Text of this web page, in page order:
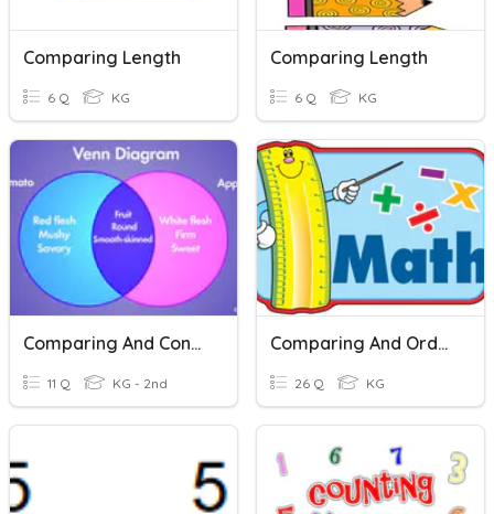
Comparing Length
6 Q KG
Comparing Length
6 Q KG
Comparing And Contrasting
11 Q KG - 2nd
Comparing And Ordering
26 Q KG